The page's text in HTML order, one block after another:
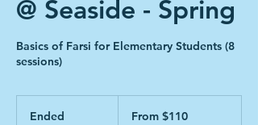
@ Seaside - Spring
Basics of Farsi for Elementary Students (8
sessions)
Ended
Canadian
From $110